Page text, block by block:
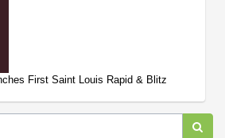
First Saint Louis Rapid & Blitz